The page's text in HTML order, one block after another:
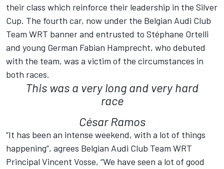
their class which reinforce their leadership in the Silver
Cup. The fourth car, now under the Belgian Audi Club
Team WRT banner and entrusted to Stéphane Ortelli
and young German Fabian Hamprecht, who debuted
with the team, was a victim of the circumstances in
both races.
This was a very long and very hard
race
César Ramos
“It has been an intense weekend, with a lot of things
happening”, agrees Belgian Audi Club Team WRT
Principal Vincent Vosse, “We have seen a lot of good